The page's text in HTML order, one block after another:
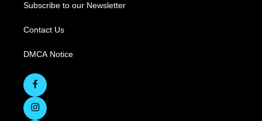
Subscribe to our Newsletter
Contact Us
DMCA Notice